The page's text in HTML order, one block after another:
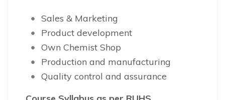
Sales & Marketing
Product development
Own Chemist Shop
Production and manufacturing
Quality control and assurance